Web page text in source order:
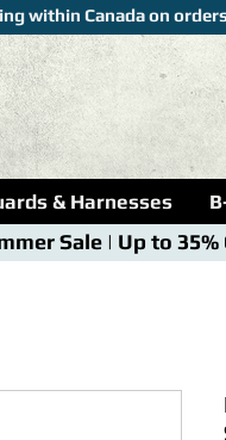
within Canada on
& Harnesses
Sale | Up to 35%